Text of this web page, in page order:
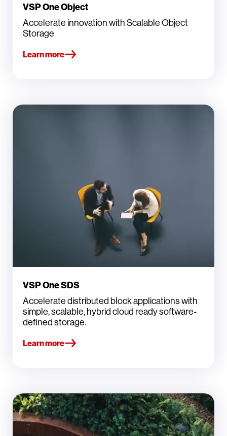
VSP One Object
Accelerate innovation with Scalable Object
Storage
Learn more
VSP One SDS
Accelerate distributed block applications with
simple, scalable, hybrid cloud ready software-
defined storage.
Learn more